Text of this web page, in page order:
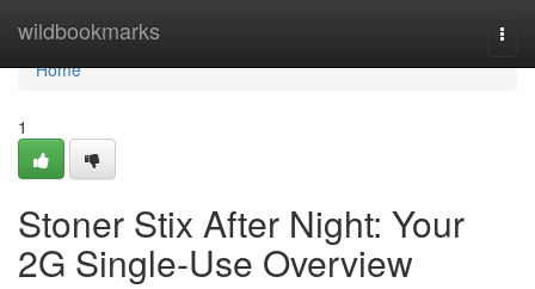
wildbookmarks
Home
Home
1
Stoner Stix After Night: Your
2G Single-Use Overview